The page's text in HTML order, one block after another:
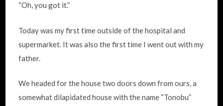
“Oh, you got it.”
Today was my first time outside of the hospital and
supermarket. It was also the first time I went out with my
father.
We headed for the house two doors down from ours, a
somewhat dilapidated house with the name “Tonobu”